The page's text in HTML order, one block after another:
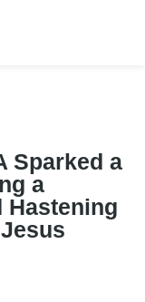
Sparked a
a
Hastening